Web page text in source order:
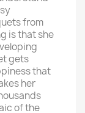
from
is that she
gets
that
her
of the